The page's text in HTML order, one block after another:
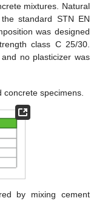
mixtures. Natural
standard STN EN
was designed
class C 25/30.
no plasticizer was
specimens.
by mixing cement